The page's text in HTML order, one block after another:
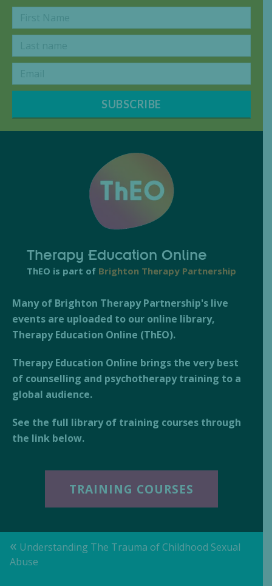
SUBSCRIBE
Therapy Education Online
ThEO is part of Brighton Therapy Partnership
Many of Brighton Therapy Partnership's live
events are uploaded to our online library,
Therapy Education Online (ThEO).
Therapy Education Online brings the very best
of counselling and psychotherapy training to a
global audience.
See the full library of training courses through
the link below.
TRAINING COURSES
Posts
navigation
« Understanding The Trauma of Childhood Sexual
Abuse